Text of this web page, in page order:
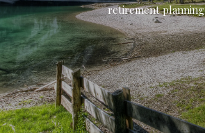
retirement planning